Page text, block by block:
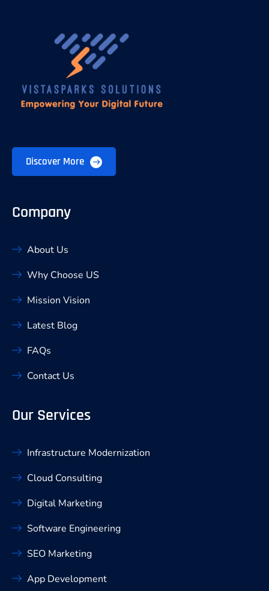
Discover More
Company
About Us
Why Choose US
Mission Vision
Latest Blog
FAQs
Contact Us
Our Services
Infrastructure Modernization
Cloud Consulting
Digital Marketing
Software Engineering
SEO Marketing
App Development